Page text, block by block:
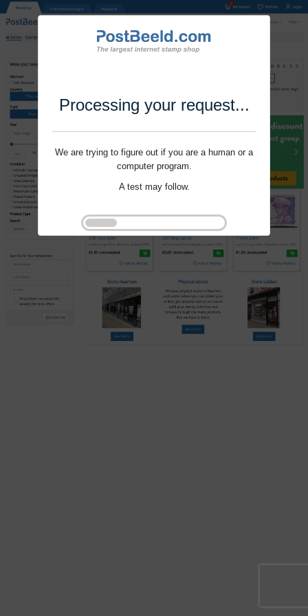
Processing your request...
We are trying to figure out if you are a human or a
computer program.
A test may follow.